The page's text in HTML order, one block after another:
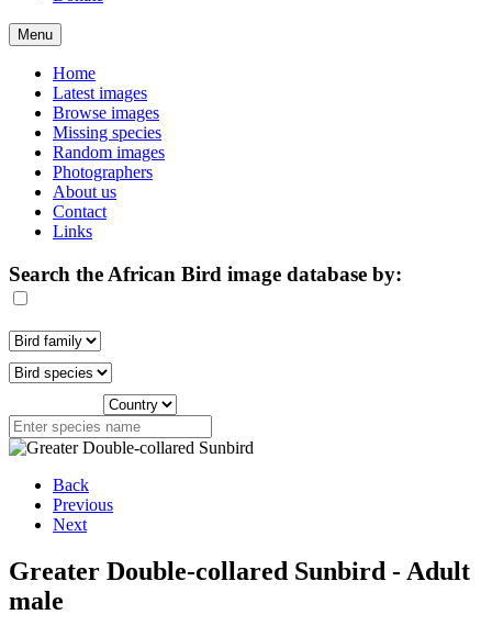
Menu
Home
Latest images
Browse images
Missing species
Random images
Photographers
About us
Contact
Links
Search the African Bird image database by:
Back
Previous
Next
Greater Double-collared Sunbird - Adult
male